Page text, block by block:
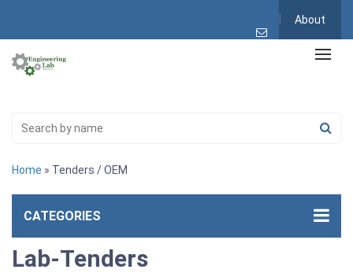
About
Home » Tenders / OEM
CATEGORIES
Lab-Tenders